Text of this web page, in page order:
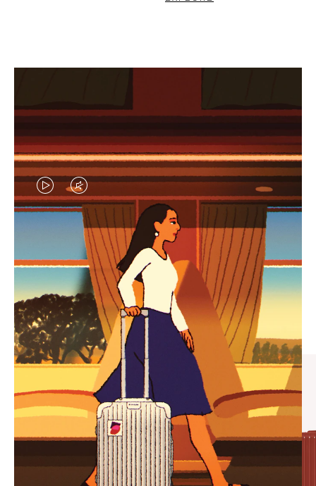
VIDEO
IS
PLAYED,
PLEASE
PRESS
TO
PAUSE
IT
VIDEO
IS
MUTED,
PLEASE
PRESS
TO
UNMUTE
IT
CURATED GIFT SELECTIONS
Find the perfect companion
for every journey